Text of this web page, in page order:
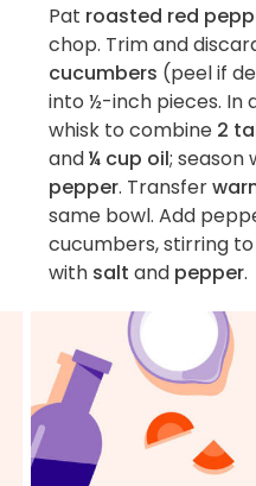
Pat roasted red
chop. Trim and
cucumbers (peel if
into ½-inch pieces. In
whisk to combine 2
and¼ cup oil; season
pepper. Transfer
same bowl. Add
cucumbers, stirring
with salt and pepper.